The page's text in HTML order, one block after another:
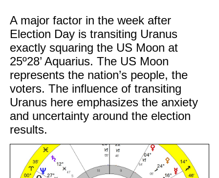
A major factor in the week after
Election Day is transiting Uranus
exactly squaring the US Moon at
25º28’ Aquarius. The US Moon
represents the nation’s people, the
voters. The influence of transiting
Uranus here emphasizes the anxiety
and uncertainty around the election
results.